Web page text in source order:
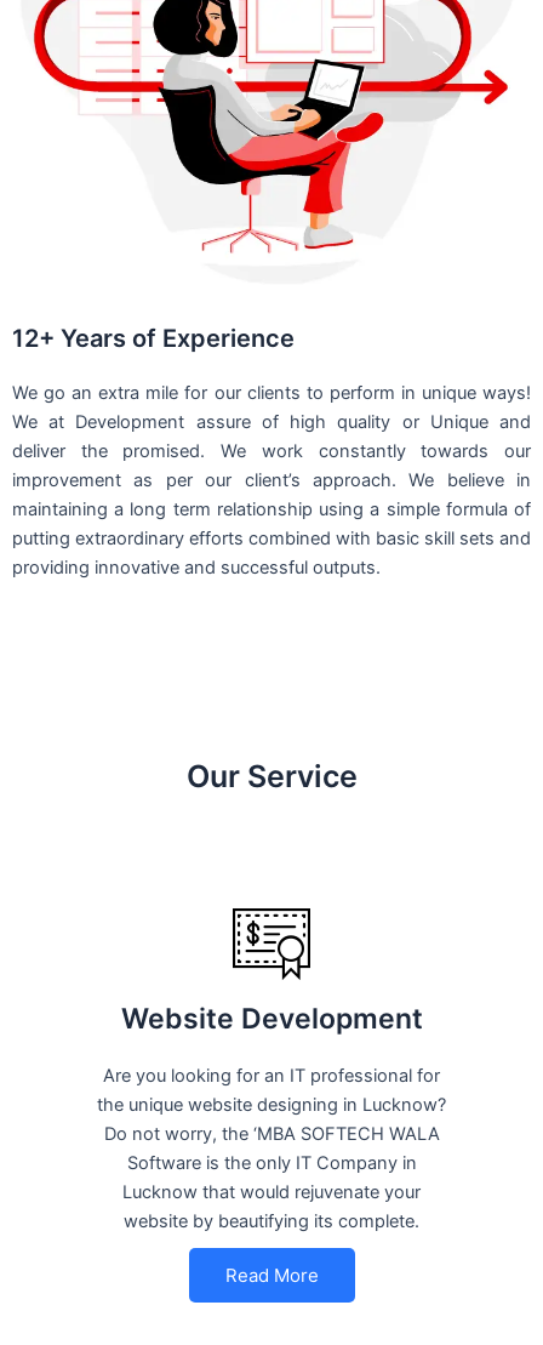
12+ Years of Experience
We go an extra mile for our clients to perform in unique ways!
We at Development assure of high quality or Unique and
deliver the promised. We work constantly towards our
improvement as per our client’s approach. We believe in
maintaining a long term relationship using a simple formula of
putting extraordinary efforts combined with basic skill sets and
providing innovative and successful outputs.
Our Service
Website Development
Are you looking for an IT professional for
the unique website designing in Lucknow?
Do not worry, the ‘MBA SOFTECH WALA
Software is the only IT Company in
Lucknow that would rejuvenate your
website by beautifying its complete.
Read More